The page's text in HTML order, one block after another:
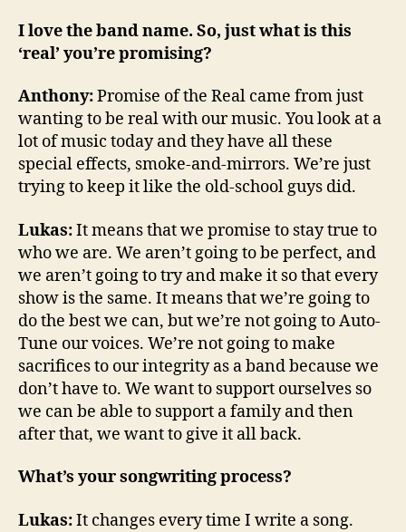
I love the band name. So, just what is this
‘real’ you’re promising?
Anthony:Promise of the Real came from just
wanting to be real with our music. You look at a
lot of music today and they have all these
special effects, smoke-and-mirrors. We’re just
trying to keep it like the old-school guys did.
Lukas:It means that we promise to stay true to
who we are. We aren’t going to be perfect, and
we aren’t going to try and make it so that every
show is the same. It means that we’re going to
do the best we can, but we’re not going to Auto-
Tune our voices. We’re not going to make
sacrifices to our integrity as a band because we
don’t have to. We want to support ourselves so
we can be able to support a family and then
after that, we want to give it all back.
What’s your songwriting process?
Lukas:It changes every time I write a song.